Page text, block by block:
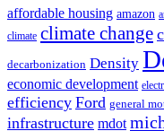
affordable housing amazon
climate climate change
decarbonization Density
economic development
efficiency Ford general
infrastructure mdot